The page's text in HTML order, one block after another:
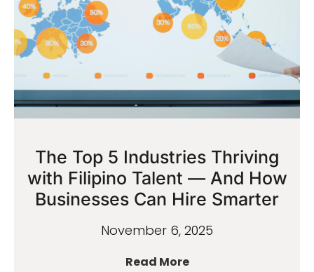
The Top 5 Industries Thriving
with Filipino Talent — And How
Businesses Can Hire Smarter
November 6, 2025
Read More